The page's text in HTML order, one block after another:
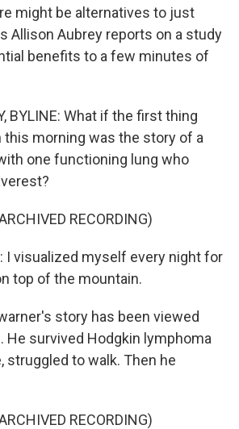
might be alternatives to just
Allison Aubrey reports on a study
benefits to a few minutes of
BYLINE: What if the first thing
this morning was the story of a
one functioning lung who
RECORDING)
I visualized myself every night for
top of the mountain.
story has been viewed
He survived Hodgkin lymphoma
struggled to walk. Then he
RECORDING)